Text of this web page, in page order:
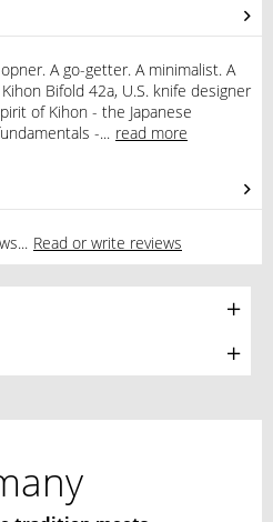
A go-getter. A minimalist. A
Bifold 42a, U.S. knife designer
of Kihon - the Japanese
-... read more
Read or write reviews